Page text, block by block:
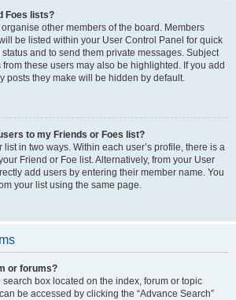
Foes lists?
other members of the board. Members
be listed within your User Control Panel for quick
and to send them private messages. Subject
these users may also be highlighted. If you add
posts they make will be hidden by default.
to my Friends or Foes list?
in two ways. Within each user’s profile, there is a
Friend or Foe list. Alternatively, from your User
add users by entering their member name. You
your list using the same page.
or forums?
search box located on the index, forum or topic
be accessed by clicking the “Advance Search”